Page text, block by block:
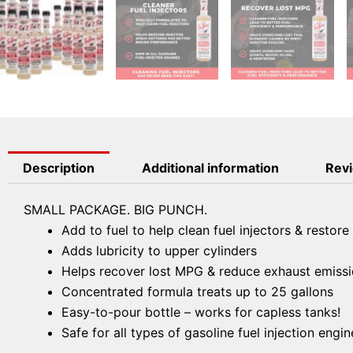
Description Additional information
SMALL PACKAGE. BIG PUNCH.
Add to fuel to help clean fuel injectors &
Adds lubricity to upper cylinders
Helps recover lost MPG & reduce exhaust
Concentrated formula treats up to 25 gallons
Easy-to-pour bottle – works for capless tanks!
Safe for all types of gasoline fuel injection